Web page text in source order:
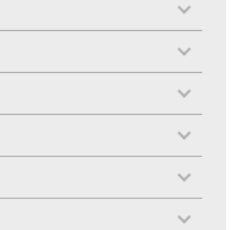
toggle
menu
toggle
menu
toggle
menu
toggle
menu
toggle
menu